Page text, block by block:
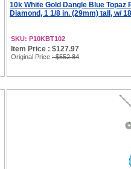
10k White Gold Dangle Blue
Diamond, 1 1/8 in. (29mm) tall, w/
SKU: P10KBT102
Item Price : $127.97
Original Price : $552.84